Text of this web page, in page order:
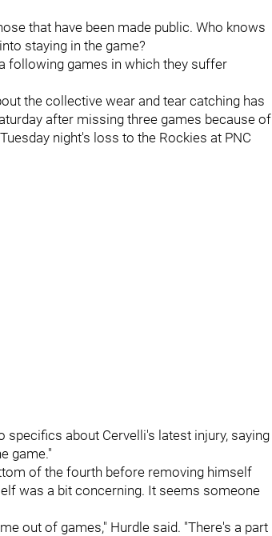
that have been made public. Who knows
staying in the game?
following games in which they suffer
the collective wear and tear catching has
after missing three games because of
night's loss to the Rockies at PNC
about Cervelli's latest injury, saying
game."
of the fourth before removing himself
was a bit concerning. It seems someone
out of games," Hurdle said. "There's a part